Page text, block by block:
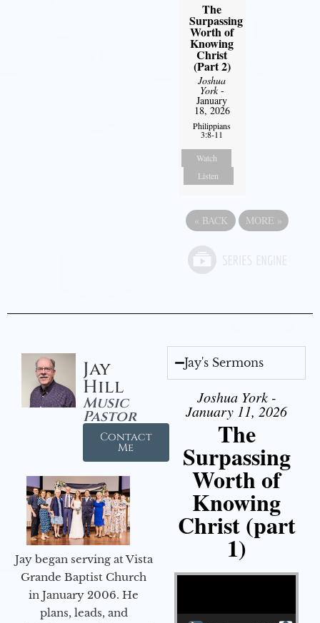
The
Surpassing
Worth of
Knowing
Christ
(Part 2)
Joshua
York-
January
18, 2026
Philippians
3:8-11
Watch
Listen
« BACK MORE »
Jay
Hill
Music
Pastor
Contact
Me
Jay began serving at Vista
Grande Baptist Church
in January 2006. He
plans, leads, and
Jay's Sermons
Joshua York -
January 11, 2026
The
Surpassing
Worth of
Knowing
Christ (part
1)
Video Player